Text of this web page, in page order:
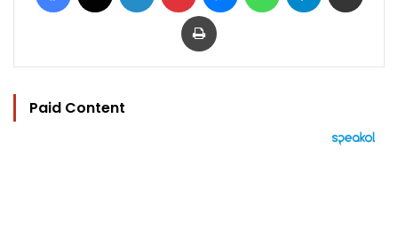
Print
Paid Content